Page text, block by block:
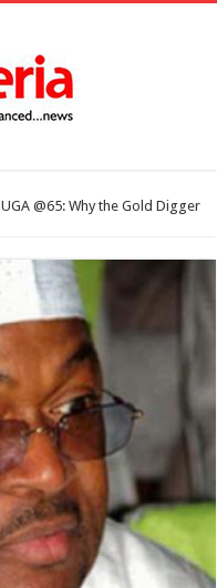
@65: Why the Gold Digger